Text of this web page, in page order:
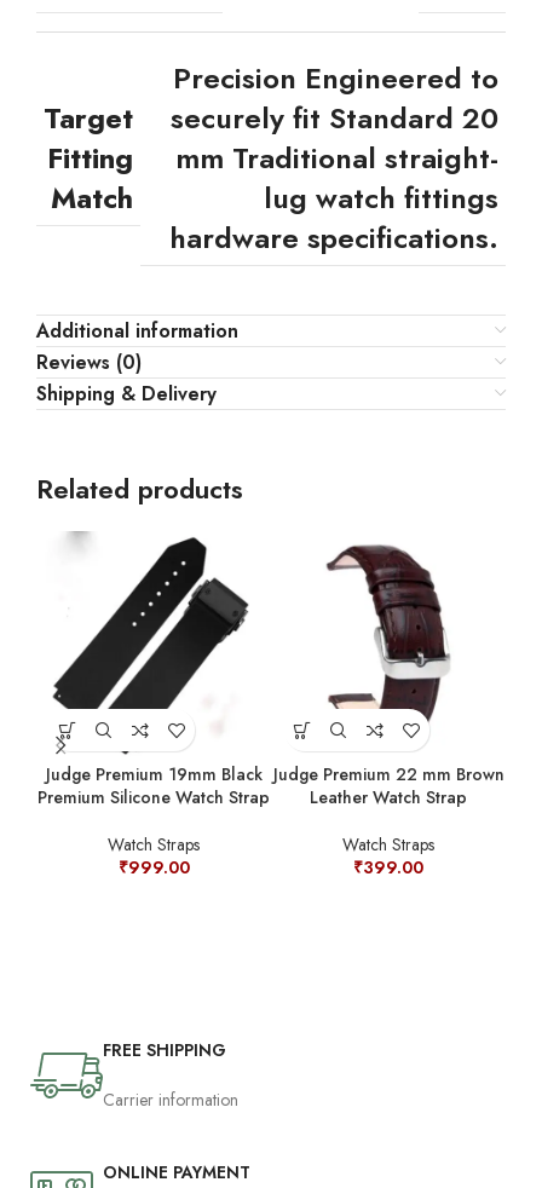
Target
Fitting
Match
Precision Engineered to
securely fit Standard 20
mm Traditional straight-
lug watch fittings
hardware specifications.
Additional information
Reviews (0)
Shipping & Delivery
Related products
Judge Premium 19mm Black
Premium Silicone Watch Strap
Watch Straps
₹999.00
Judge Premium 22 mm Brown
Leather Watch Strap
Watch Straps
₹399.00
FREE SHIPPING
Carrier information
ONLINE PAYMENT